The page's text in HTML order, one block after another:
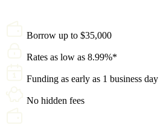
Borrow up to $35,000
Rates as low as 8.99%*
Funding as early as 1 business day
No hidden fees